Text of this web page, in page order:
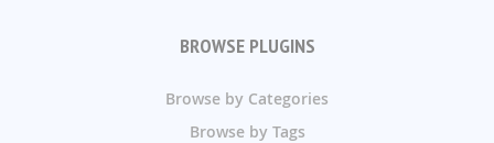
BROWSE PLUGINS
Browse by Categories
Browse by Tags